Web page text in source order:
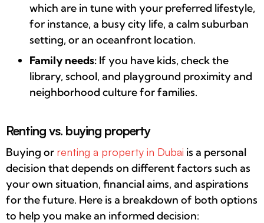
which are in tune with your preferred lifestyle,
for instance, a busy city life, a calm suburban
setting, or an oceanfront location.
Family needs: If you have kids, check the
library, school, and playground proximity and
neighborhood culture for families.
Renting vs. buying property
Buying or renting a property in Dubai is a personal
decision that depends on different factors such as
your own situation, financial aims, and aspirations
for the future. Here is a breakdown of both options
to help you make an informed decision: